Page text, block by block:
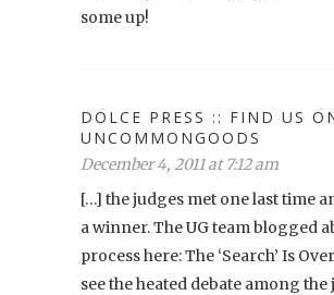
some up!
DOLCE PRESS :: FIND US
UNCOMMONGOODS
December 4, 2011 at 7:12 am
[…] the judges met one last time
a winner. The UG team blogged
process here: The ‘Search’ Is
see the heated debate among